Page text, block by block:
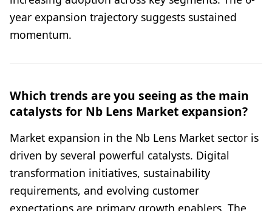
year expansion trajectory suggests sustained
momentum.
Which trends are you seeing as the main
catalysts for Nb Lens Market expansion?
Market expansion in the Nb Lens Market sector is
driven by several powerful catalysts. Digital
transformation initiatives, sustainability
requirements, and evolving customer